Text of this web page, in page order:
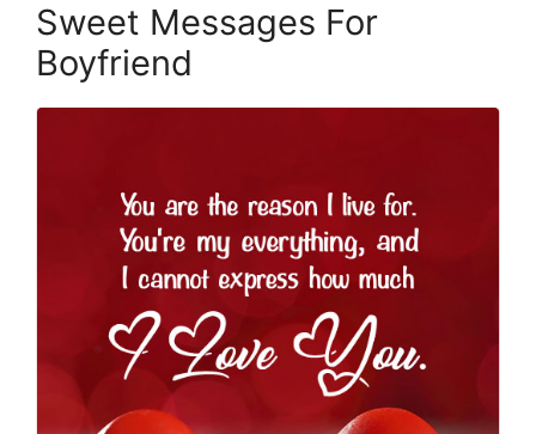
Sweet Messages For
Boyfriend